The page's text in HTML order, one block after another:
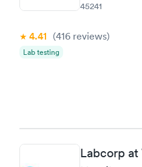
45241
4.41 (416 reviews)
Lab testing
Labcorp at